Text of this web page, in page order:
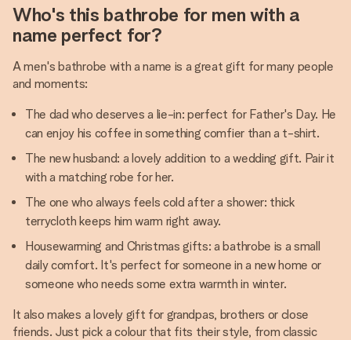
Who's this bathrobe for men with a
name perfect for?
A men's bathrobe with a name is a great gift for many people
and moments:
The dad who deserves a lie-in: perfect for Father's Day. He
can enjoy his coffee in something comfier than a t-shirt.
The new husband: a lovely addition to a wedding gift. Pair it
with a matching robe for her.
The one who always feels cold after a shower: thick
terrycloth keeps him warm right away.
Housewarming and Christmas gifts: a bathrobe is a small
daily comfort. It's perfect for someone in a new home or
someone who needs some extra warmth in winter.
It also makes a lovely gift for grandpas, brothers or close
friends. Just pick a colour that fits their style, from classic